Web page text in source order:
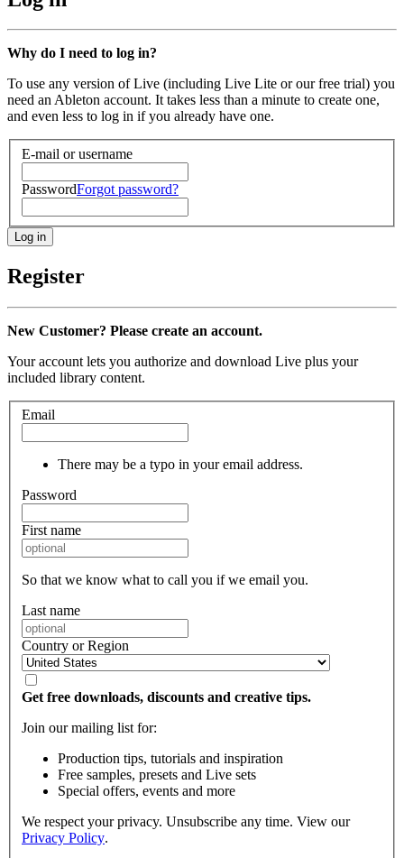
Why do I need to log in?
To use any version of Live (including Live Lite or our free trial) you
need an Ableton account. It takes less than a minute to create one,
and even less to log in if you already have one.
E-mail or username
PasswordForgot password?
Register
New Customer? Please create an account.
Your account lets you authorize and download Live plus your
included library content.
Email
There may be a typo in your email address.
Password
First name
So that we know what to call you if we email you.
Last name
Country or Region
Get free downloads, discounts and creative tips.
Join our mailing list for:
Production tips, tutorials and inspiration
Free samples, presets and Live sets
Special offers, events and more
We respect your privacy. Unsubscribe any time. View our
Privacy Policy.